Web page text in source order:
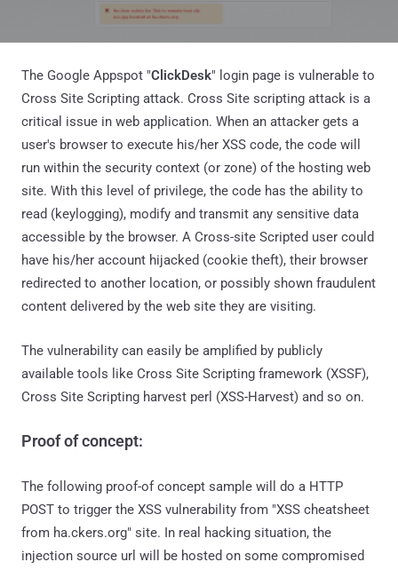
The Google Appspot "ClickDesk" login page is vulnerable to
Cross Site Scripting attack. Cross Site scripting attack is a
critical issue in web application. When an attacker gets a
user's browser to execute his/her XSS code, the code will
run within the security context (or zone) of the hosting web
site. With this level of privilege, the code has the ability to
read (keylogging), modify and transmit any sensitive data
accessible by the browser. A Cross-site Scripted user could
have his/her account hijacked (cookie theft), their browser
redirected to another location, or possibly shown fraudulent
content delivered by the web site they are visiting.
The vulnerability can easily be amplified by publicly
available tools like Cross Site Scripting framework (XSSF),
Cross Site Scripting harvest perl (XSS-Harvest) and so on.
Proof of concept:
The following proof-of concept sample will do a HTTP
POST to trigger the XSS vulnerability from "XSS cheatsheet
from ha.ckers.org" site. In real hacking situation, the
injection source url will be hosted on some compromised